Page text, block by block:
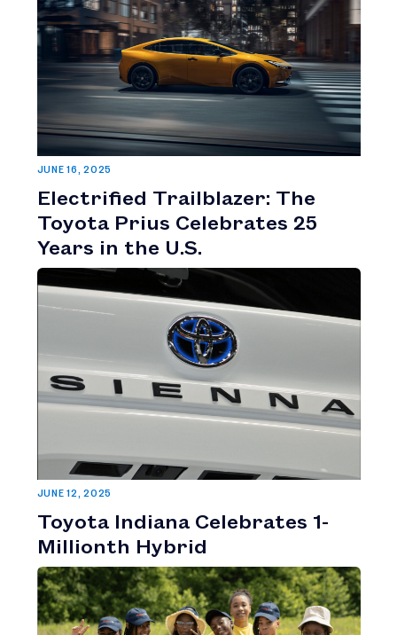
JUNE 16, 2025
Electrified Trailblazer: The
Toyota Prius Celebrates 25
Years in the U.S.
JUNE 12, 2025
Toyota Indiana Celebrates 1-
Millionth Hybrid